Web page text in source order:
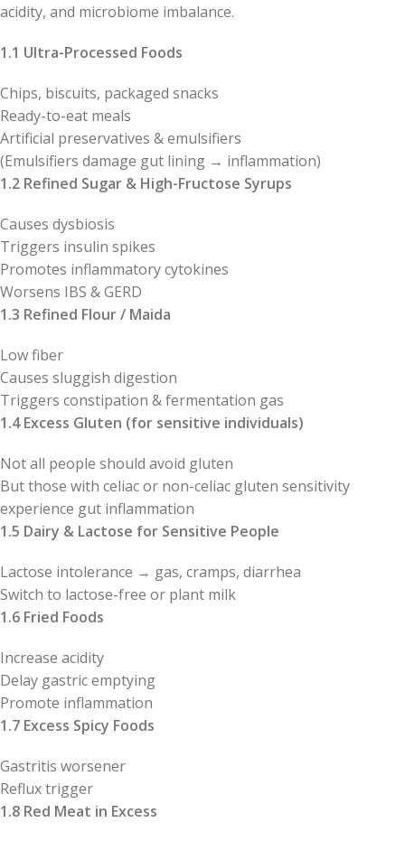
acidity, and microbiome imbalance.
1.1 Ultra-Processed Foods
Chips, biscuits, packaged snacks
Ready-to-eat meals
Artificial preservatives & emulsifiers
(Emulsifiers damage gut lining → inflammation)
1.2 Refined Sugar & High-Fructose Syrups
Causes dysbiosis
Triggers insulin spikes
Promotes inflammatory cytokines
Worsens IBS & GERD
1.3 Refined Flour / Maida
Low fiber
Causes sluggish digestion
Triggers constipation & fermentation gas
1.4 Excess Gluten (for sensitive individuals)
Not all people should avoid gluten
But those with celiac or non-celiac gluten sensitivity
experience gut inflammation
1.5 Dairy & Lactose for Sensitive People
Lactose intolerance → gas, cramps, diarrhea
Switch to lactose-free or plant milk
1.6 Fried Foods
Increase acidity
Delay gastric emptying
Promote inflammation
1.7 Excess Spicy Foods
Gastritis worsener
Reflux trigger
1.8 Red Meat in Excess